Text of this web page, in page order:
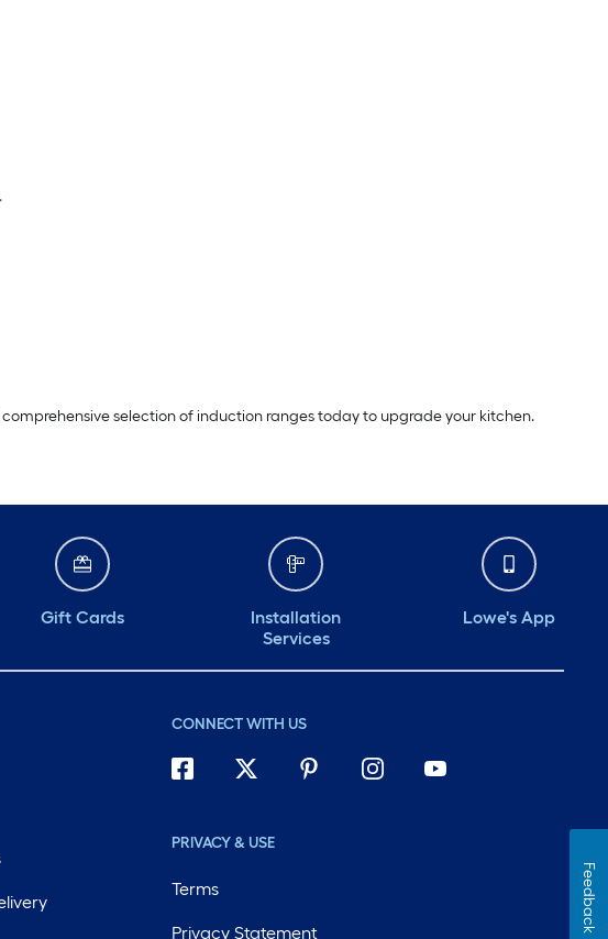
selection of induction ranges today to upgrade your kitchen.
Gift Cards
Installation
Services
Lowe's App
CONNECT WITH US
PRIVACY & USE
Terms
Privacy Statement Feedback